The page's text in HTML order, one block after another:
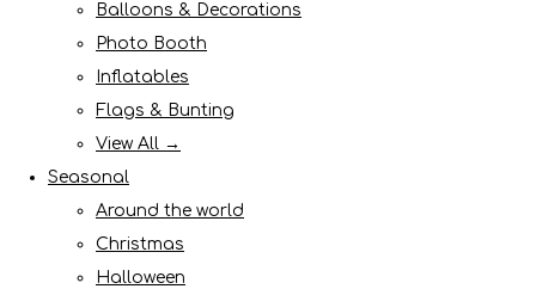
Balloons & Decorations
Photo Booth
Inflatables
Flags & Bunting
View All →
Seasonal
Around the world
Christmas
Halloween